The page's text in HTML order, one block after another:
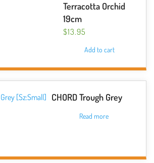
options
may
chosen
on
page
Terracotta Orchid
19cm
$13.95
Add to cart
CHORD Trough Grey
Read more